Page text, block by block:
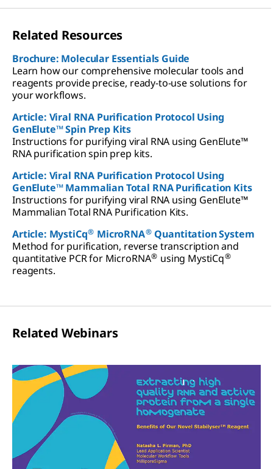
Related Resources
Brochure: Molecular Essentials Guide
Learn how our comprehensive molecular tools and
reagents provide precise, ready-to-use solutions for
your workflows.
Article: Viral RNA Purification Protocol Using
GenElute™ Spin Prep Kits
Instructions for purifying viral RNA using GenElute™
RNA purification spin prep kits.
Article: Viral RNA Purification Protocol Using
GenElute™ Mammalian Total RNA Purification Kits
Instructions for purifying viral RNA using GenElute™
Mammalian Total RNA Purification Kits.
Article: MystiCq® MicroRNA® Quantitation System
Method for purification, reverse transcription and
quantitative PCR for MicroRNA® using MystiCq®
reagents.
Related Webinars